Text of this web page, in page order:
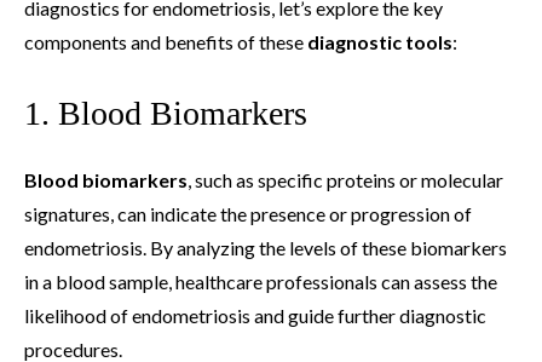
diagnostics for endometriosis, let’s explore the key
components and benefits of these diagnostic tools:
1. Blood Biomarkers
Blood biomarkers , such as specific proteins or molecular
signatures, can indicate the presence or progression of
endometriosis. By analyzing the levels of these biomarkers
in a blood sample, healthcare professionals can assess the
likelihood of endometriosis and guide further diagnostic
procedures.